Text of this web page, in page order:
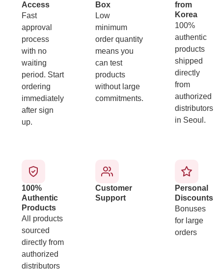
Access
Fast
approval
process
with no
waiting
period. Start
ordering
immediately
after sign
up.
Box
Low
minimum
order quantity
means you
can test
products
without large
commitments.
from
Korea
100%
authentic
products
shipped
directly
from
authorized
distributors
in Seoul.
100%
Authentic
Products
All products
sourced
directly from
authorized
distributors
Customer
Support
Personal
Discounts
Bonuses
for large
orders